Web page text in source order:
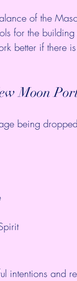
of the
for the
better if there
Moon
being
intentions and